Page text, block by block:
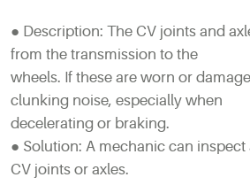
● Description: The CV joints and
from the transmission to the
wheels. If these are worn or
clunking noise, especially when
decelerating or braking.
● Solution: A mechanic can
CV joints or axles.